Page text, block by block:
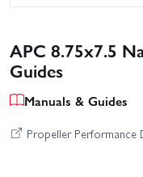
APC 8.75x7.5
Guides
Manuals & Guides
Propeller Performance